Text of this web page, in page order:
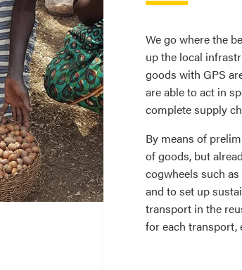
We go where the
up the local
goods with GPS
are able to act in
complete supply
By means of
of goods, but
cogwheels such
and to set up
transport in the
for each transport,